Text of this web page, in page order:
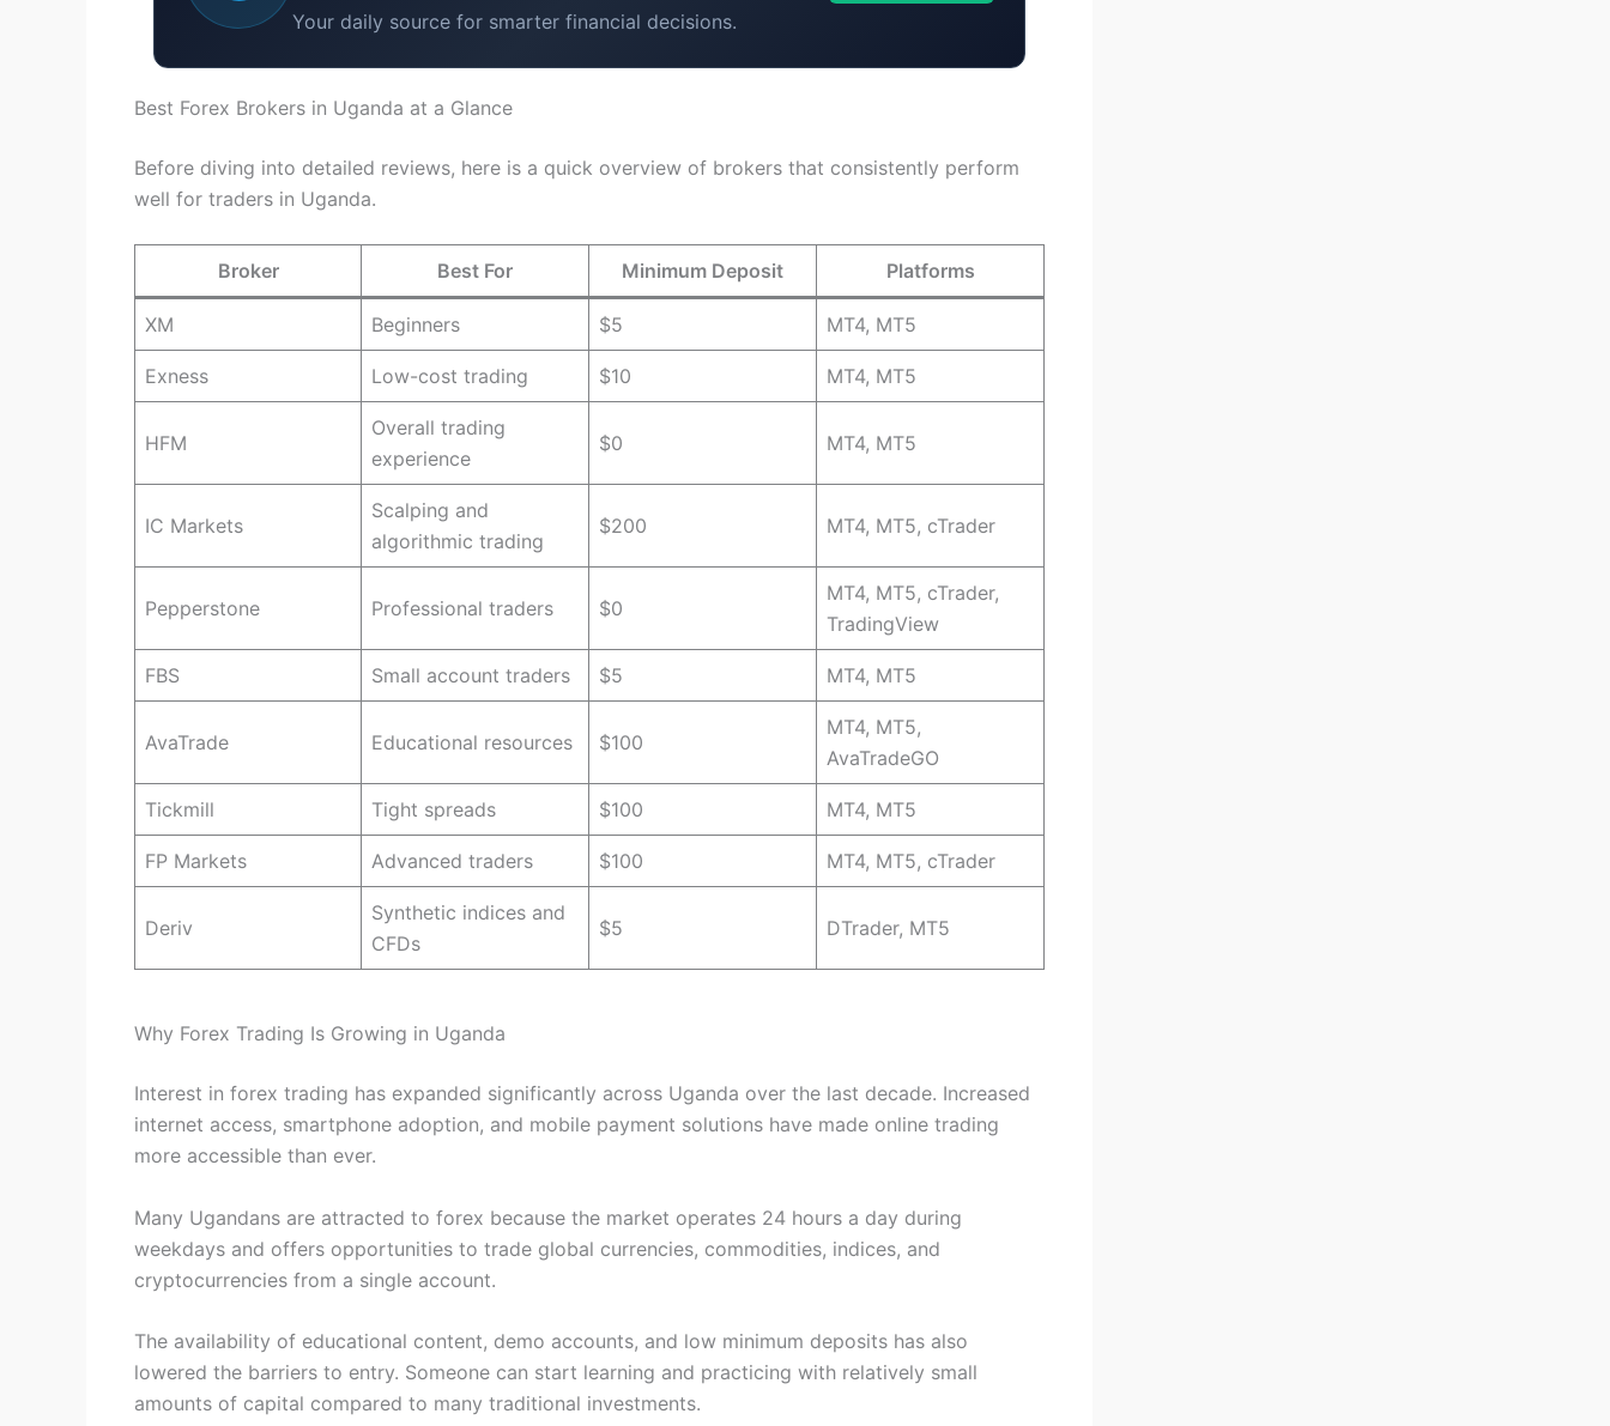
Your daily source for smarter financial decisions.
Best Forex Brokers in Uganda at a Glance
Before diving into detailed reviews, here is a quick overview of brokers that consistently perform
well for traders in Uganda.
Broker Best For Minimum Deposit Platforms
XM Beginners $5 MT4, MT5
Exness Low-cost trading $10 MT4, MT5
HFM
Overall trading
experience
$0 MT4, MT5
IC Markets
Scalping and
algorithmic trading
$200 MT4, MT5, cTrader
Pepperstone Professional traders $0
MT4, MT5, cTrader,
TradingView
FBS Small account traders $5 MT4, MT5
AvaTrade Educational resources $100
MT4, MT5,
AvaTradeGO
Tickmill Tight spreads $100 MT4, MT5
FP Markets Advanced traders $100 MT4, MT5, cTrader
Deriv
Synthetic indices and
CFDs
$5 DTrader, MT5
Why Forex Trading Is Growing in Uganda
Interest in forex trading has expanded significantly across Uganda over the last decade. Increased
internet access, smartphone adoption, and mobile payment solutions have made online trading
more accessible than ever.
Many Ugandans are attracted to forex because the market operates 24 hours a day during
weekdays and offers opportunities to trade global currencies, commodities, indices, and
cryptocurrencies from a single account.
The availability of educational content, demo accounts, and low minimum deposits has also
lowered the barriers to entry. Someone can start learning and practicing with relatively small
amounts of capital compared to many traditional investments.